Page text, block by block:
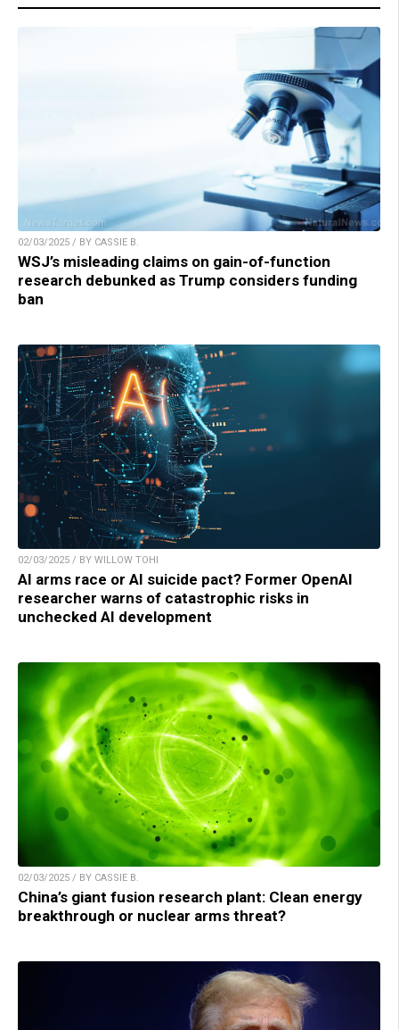
02/03/2025 / BY CASSIE B.
WSJ’s misleading claims on gain-of-function
research debunked as Trump considers funding
ban
02/03/2025 / BY WILLOW TOHI
AI arms race or AI suicide pact? Former OpenAI
researcher warns of catastrophic risks in
unchecked AI development
02/03/2025 / BY CASSIE B.
China’s giant fusion research plant: Clean energy
breakthrough or nuclear arms threat?